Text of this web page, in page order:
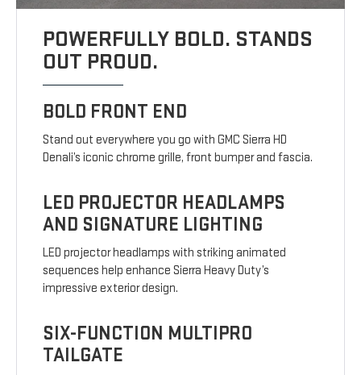
POWERFULLY BOLD. STANDS
OUT PROUD.
BOLD FRONT END
Stand out everywhere you go with GMC Sierra HD
Denali’s iconic chrome grille, front bumper and fascia.
LED PROJECTOR HEADLAMPS
AND SIGNATURE LIGHTING
LED projector headlamps with striking animated
sequences help enhance Sierra Heavy Duty’s
impressive exterior design.
SIX-FUNCTION MULTIPRO
TAILGATE